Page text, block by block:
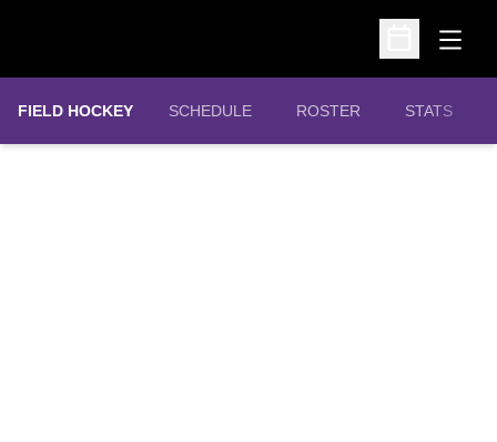
Open
Open
FIELD HOCKEY SCHEDULE ROSTER STATS